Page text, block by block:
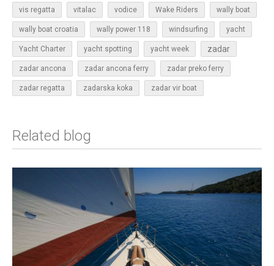
vis regatta vitalac vodice Wake Riders wally boat
wally boat croatia wally power 118 windsurfing yacht
Yacht Charter yacht spotting yacht week zadar
zadar ancona zadar ancona ferry zadar preko ferry
zadar regatta zadarska koka zadar vir boat
Related blog